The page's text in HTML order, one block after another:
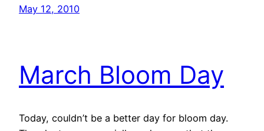
May 12, 2010
March Bloom Day
Today, couldn’t be a better day for bloom day.